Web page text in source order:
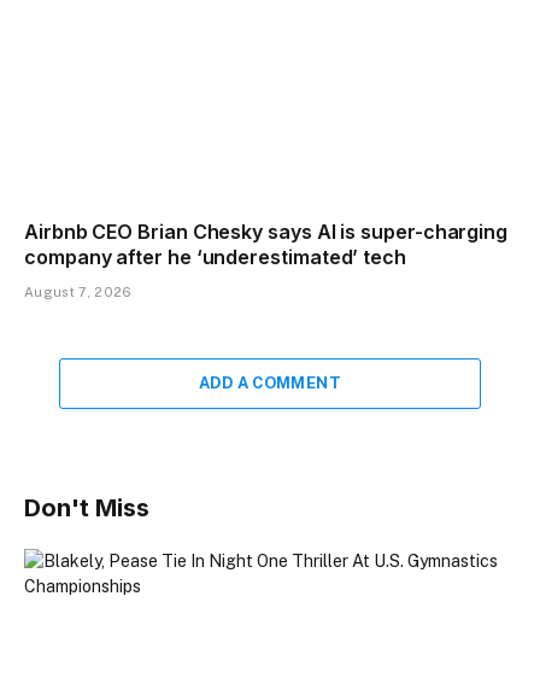
Airbnb CEO Brian Chesky says AI is super-charging
company after he ‘underestimated’ tech
August 7, 2026
ADD A COMMENT
Don't Miss